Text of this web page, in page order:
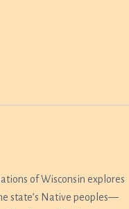
of Wisconsin explores
state’s Native peoples—